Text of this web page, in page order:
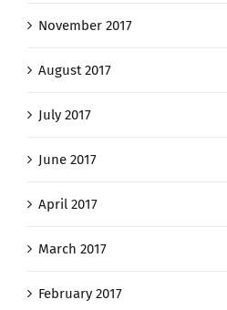
November 2017
August 2017
July 2017
June 2017
April 2017
March 2017
February 2017